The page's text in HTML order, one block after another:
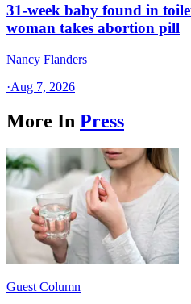
31-week baby found in
woman takes abortion pill
Nancy Flanders
·Aug 7, 2026
More In Press
Guest Column